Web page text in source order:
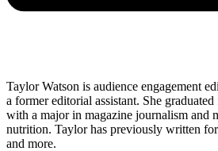
Taylor Watson is audience engagement
a former editorial assistant. She
with a major in magazine journalism and
nutrition. Taylor has previously written for
and more.